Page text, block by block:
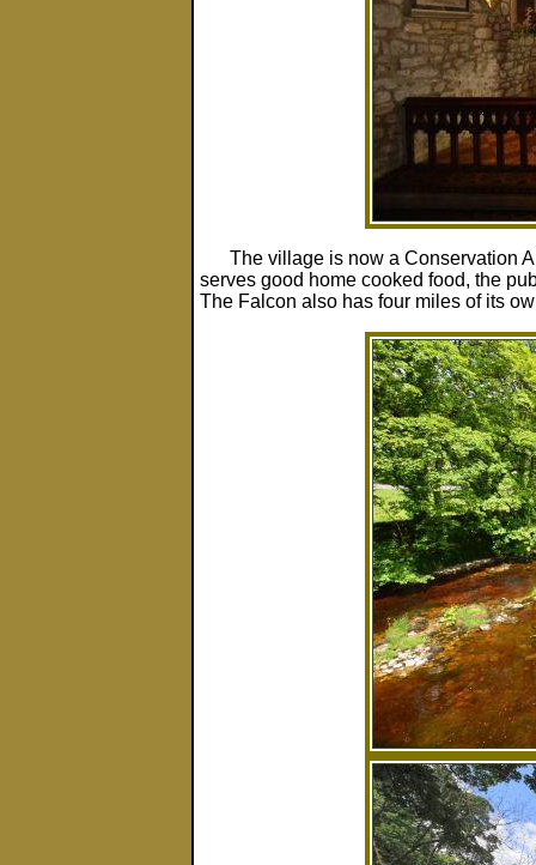
The village is now a Conservation
serves good home cooked food, the
The Falcon also has four miles of its